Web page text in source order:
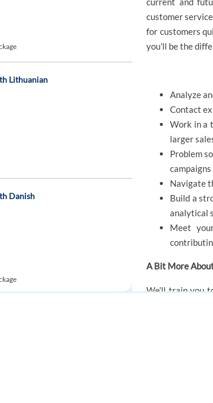
Lithuanian
Danish
customer
for customers
you’ll be the
Analyze
Contact
Work in a
larger
Problem
Navigate
Build a
analytical
Meet
A Bit More
We’ll train you